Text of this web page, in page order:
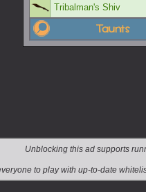
Tribalman's Shiv
Taunts